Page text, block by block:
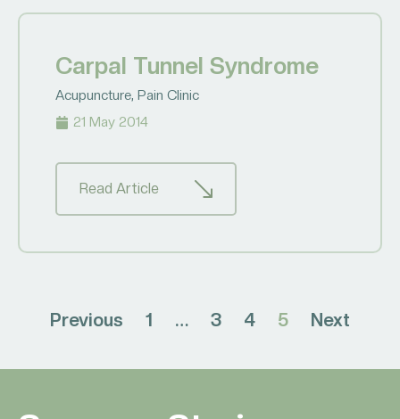
Carpal Tunnel Syndrome
Acupuncture, Pain Clinic
21 May 2014
Read Article
Previous 1 … 3 4 5 Next